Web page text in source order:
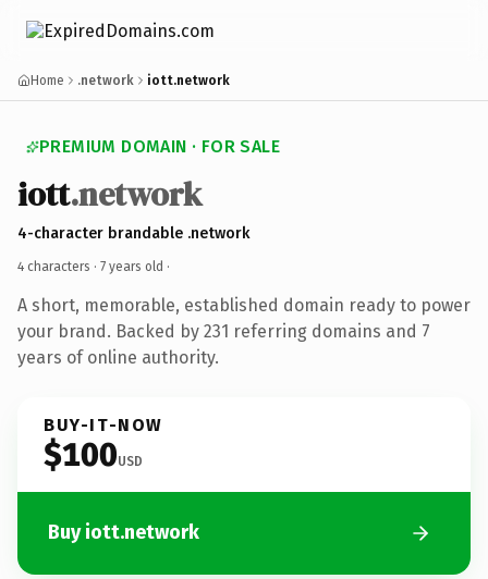
Home .network iott.network
PREMIUM DOMAIN · FOR SALE
iott.network
4-character brandable .network
4 characters · 7 years old ·
A short, memorable, established domain ready to power
your brand. Backed by 231 referring domains and 7
years of online authority.
BUY-IT-NOW
$100USD
Buy iott.network